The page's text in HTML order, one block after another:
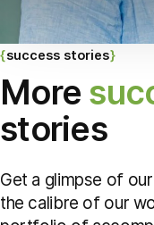
success stories
More
stories
Get a glimpse of
the calibre of our